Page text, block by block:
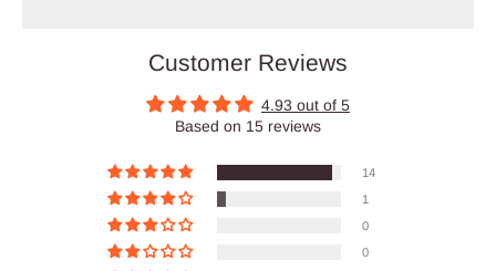
Customer Reviews
4.93 out of 5
Based on 15 reviews
14
1
0
0